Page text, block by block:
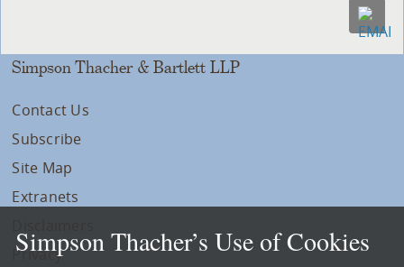
Simpson Thacher & Bartlett LLP
Contact Us
Subscribe
Site Map
Extranets
Privacy
Simpson Thacher’s Use of Cookies